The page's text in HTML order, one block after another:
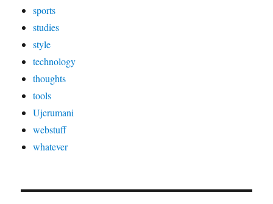
sports
studies
style
technology
thoughts
tools
Ujerumani
webstuff
whatever